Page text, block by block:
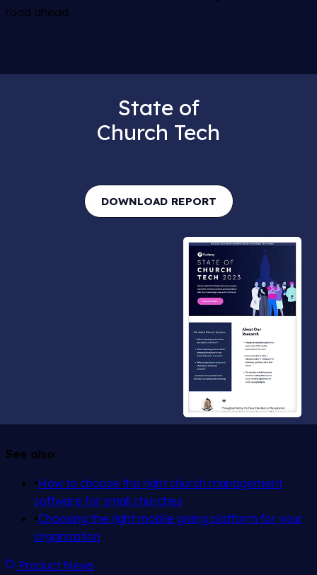
road ahead.
State of
Church Tech
DOWNLOAD REPORT
See also:
•How to choose the right church management
software for small churches
•Choosing the right mobile giving platform for your
organization
Product News